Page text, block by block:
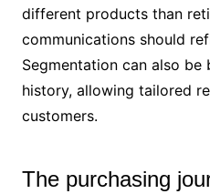
different products than
communications should
Segmentation can also be
history, allowing tailored
customers.
The purchasing